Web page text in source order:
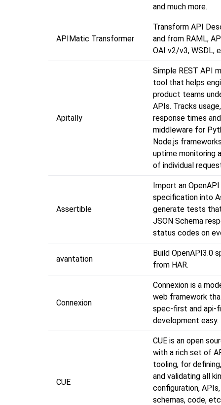
and much more.
APIMatic Transformer
Transform API
and from RAML,
OAI v2/v3, WSDL,
Apitally
Simple REST API
tool that helps
product teams
APIs. Tracks
response times
middleware for
Node.js
uptime monitoring
of individual
Assertible
Import an OpenAPI
specification into
generate tests
JSON Schema
status codes on
avantation
Build OpenAPI3.0
from HAR.
Connexion
Connexion is a
web framework
spec-first and api-
development easy.
CUE
CUE is an open
with a rich set of
tooling, for
and validating all
configuration,
schemas, code,